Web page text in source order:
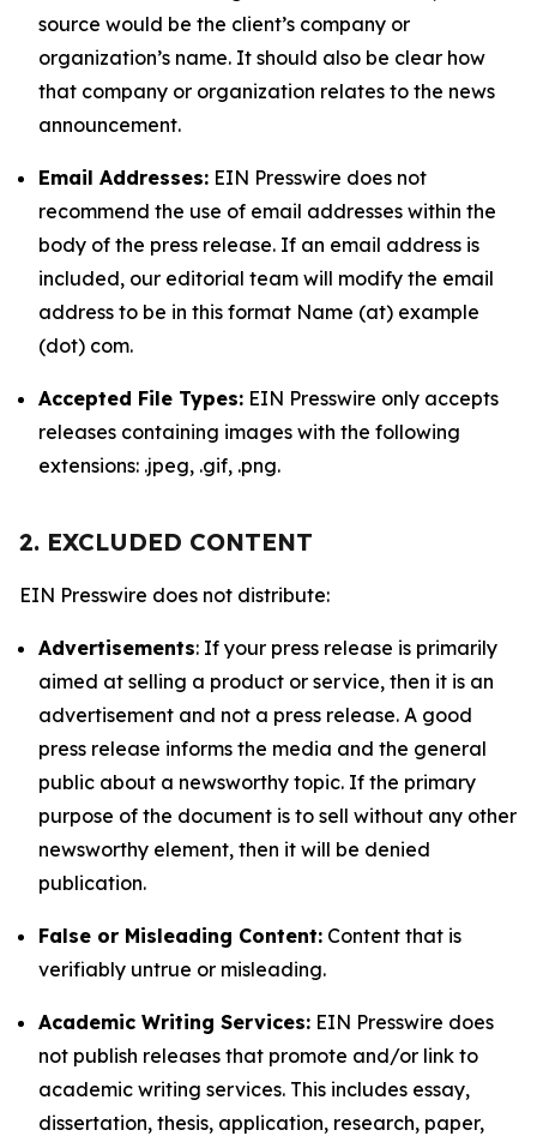
source would be the client’s company or
organization’s name. It should also be clear how
that company or organization relates to the news
announcement.
Email Addresses: EIN Presswire does not
recommend the use of email addresses within the
body of the press release. If an email address is
included, our editorial team will modify the email
address to be in this format Name (at) example
(dot) com.
Accepted File Types: EIN Presswire only accepts
releases containing images with the following
extensions: .jpeg, .gif, .png.
2. EXCLUDED CONTENT
EIN Presswire does not distribute:
Advertisements: If your press release is primarily
aimed at selling a product or service, then it is an
advertisement and not a press release. A good
press release informs the media and the general
public about a newsworthy topic. If the primary
purpose of the document is to sell without any other
newsworthy element, then it will be denied
publication.
False or Misleading Content: Content that is
verifiably untrue or misleading.
Academic Writing Services: EIN Presswire does
not publish releases that promote and/or link to
academic writing services. This includes essay,
dissertation, thesis, application, research, paper,